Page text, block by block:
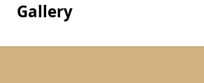
Gallery